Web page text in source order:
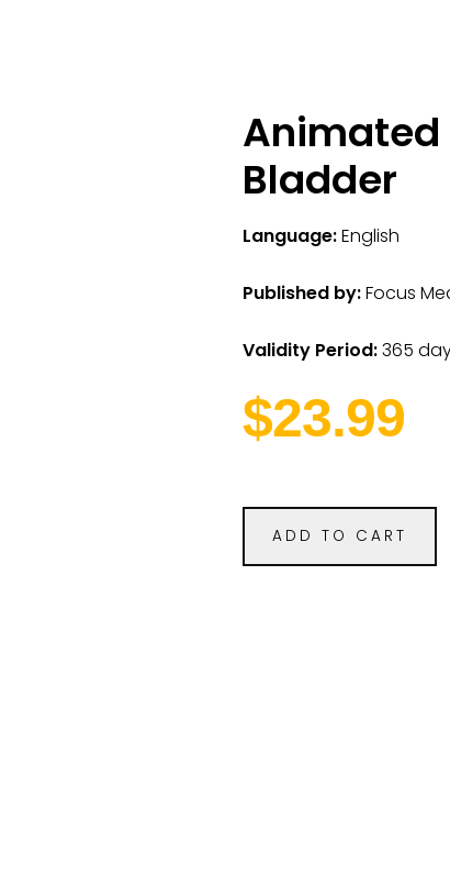
Bladder
Language:English
Published by:Focus
Validity Period:365
$23.99
ADD TO CART